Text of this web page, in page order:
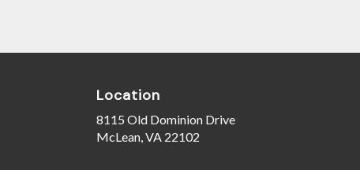
Location
8115 Old Dominion Drive
McLean, VA 22102